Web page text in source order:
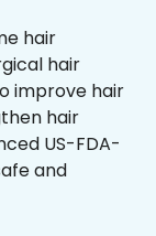
hair
hair
improve hair
hair
US-FDA-
and